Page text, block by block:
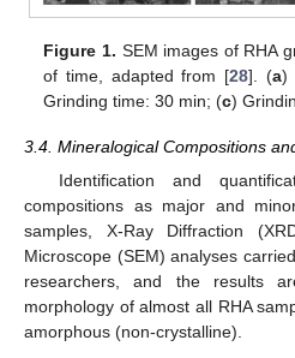
Figure 1. SEM images of RHA
of time, adapted from [28]. (a)
Grinding time: 30 min; (c)
3.4. Mineralogical Compositions
Identification and
compositions as major and
samples, X-Ray Diffraction
Microscope (SEM) analyses
researchers, and the results
morphology of almost all RHA
amorphous (non-crystalline).